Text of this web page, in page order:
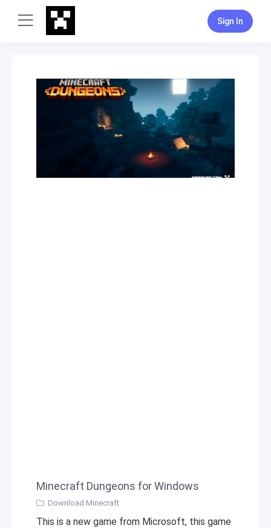
Sign In
Minecraft Dungeons for Windows
Download Minecraft
This is a new game from Microsoft, this game